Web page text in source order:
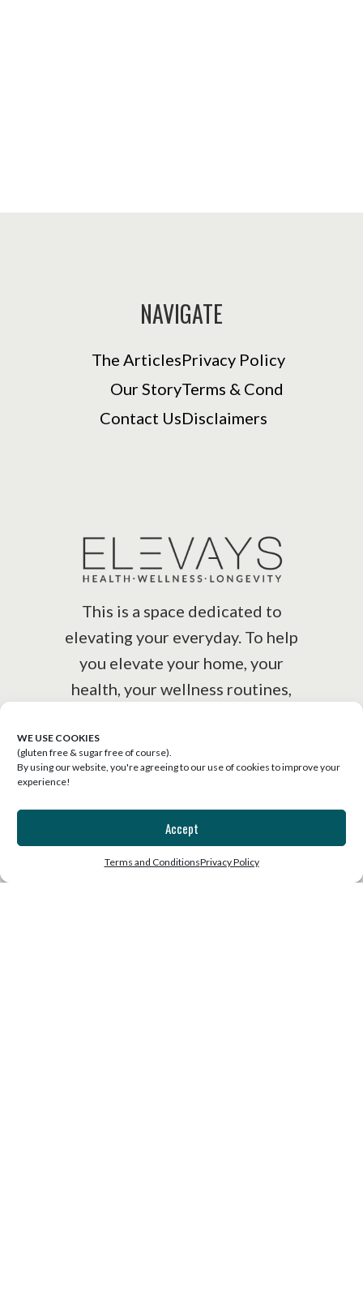
WE USE COOKIES
(gluten free & sugar free of course).
By using our website, you're agreeing to our use of cookies to improve your
experience!
Accept
Terms and ConditionsPrivacy Policy
NAVIGATE
The Articles
Our Story
Contact Us
Privacy Policy
Terms & Cond
Disclaimers
This is a space dedicated to
elevating your everyday. To help
you elevate your home, your
health, your wellness routines,
SUBSCRIBE